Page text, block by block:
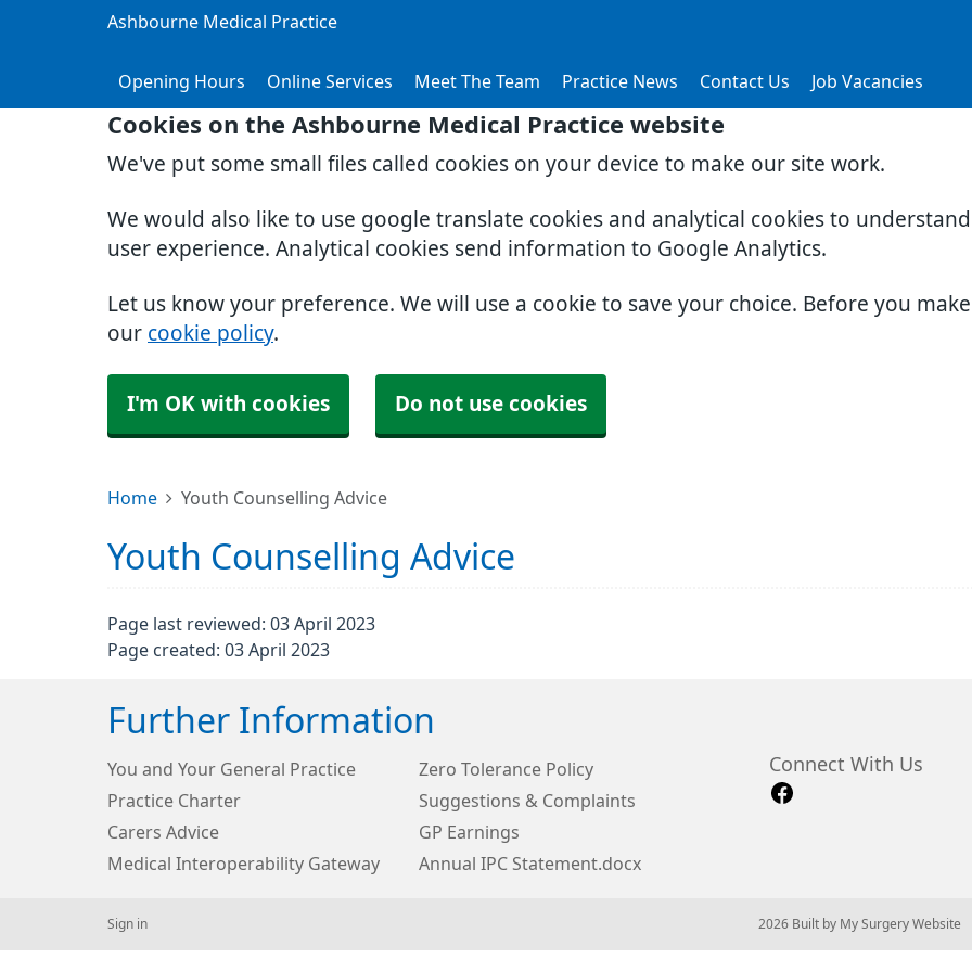
Cookies on the Ashbourne Medical Practice website
We've put some small files called cookies on your device to make our site work.
We would also like to use google translate cookies and analytical cookies to
user experience. Analytical cookies send information to Google Analytics.
Let us know your preference. We will use a cookie to save your choice. Before you
our cookie policy.
I'm OK with cookies Do not use cookies
Ashbourne Medical Practice
Opening Hours Online Services Meet The Team Practice News Contact Us Job Vacancies
Home Youth Counselling Advice
Youth Counselling Advice
Page last reviewed: 03 April 2023
Page created: 03 April 2023
Further Information
You and Your General Practice
Zero Tolerance Policy
Practice Charter
Suggestions & Complaints
Carers Advice
GP Earnings
Medical Interoperability Gateway
Annual IPC Statement.docx
Connect With Us
Sign in © 2026 Built by My Surgery Website